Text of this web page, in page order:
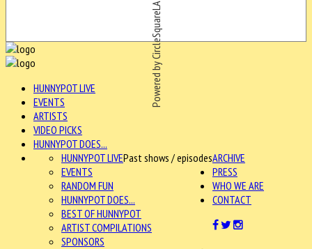
Powered by CircleSquareLA
HUNNYPOT LIVE
EVENTS
ARTISTS
VIDEO PICKS
HUNNYPOT DOES...
ARCHIVE
HUNNYPOT LIVEPast shows / episodes
EVENTS
RANDOM FUN
HUNNYPOT DOES...
BEST OF HUNNYPOT
ARTIST COMPILATIONS
SPONSORS
PRESS
WHO WE ARE
CONTACT